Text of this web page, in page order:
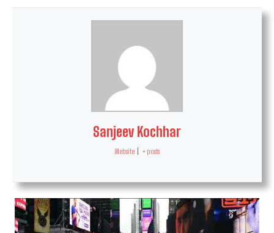
Sanjeev Kochhar
Website + posts